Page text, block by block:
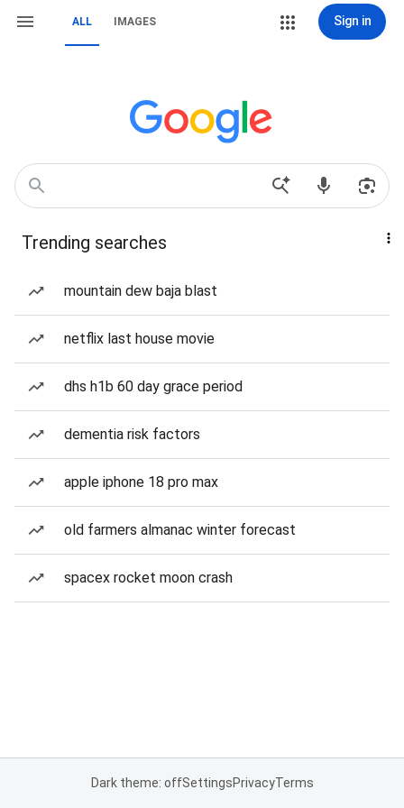
ALL IMAGES Sign in
Trending searches
mountain dew baja blast
netflix last house movie
dhs h1b 60 day grace period
dementia risk factors
apple iphone 18 pro max
old farmers almanac winter forecast
spacex rocket moon crash
Dark theme: offSettingsPrivacyTerms